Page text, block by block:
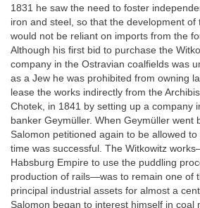
1831 he saw the need to foster
iron and steel, so that the development of
would not be reliant on imports from the
Although his first bid to purchase the
company in the Ostravian coalfields was
as a Jew he was prohibited from owning
lease the works indirectly from the
Chotek, in 1841 by setting up a company
banker Geymüller. When Geymüller went
Salomon petitioned again to be allowed
time was successful. The Witkowitz
Habsburg Empire to use the puddling
production of rails—was to remain one of
principal industrial assets for almost a
Salomon began to interest himself in coal